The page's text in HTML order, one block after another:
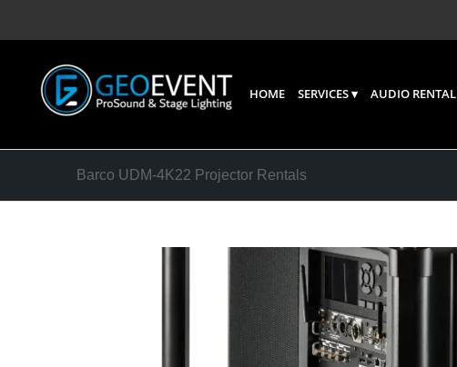
HOME SERVICES AUDIO RENTAL
Barco UDM‑4K22 Projector Rentals